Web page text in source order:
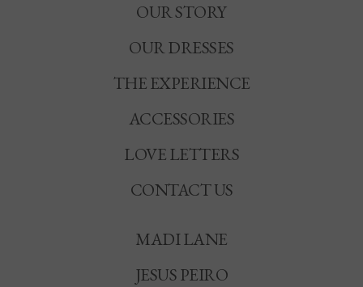
OUR STORY
OUR DRESSES
THE EXPERIENCE
ACCESSORIES
LOVE LETTERS
CONTACT US
MADI LANE
JESUS PEIRO